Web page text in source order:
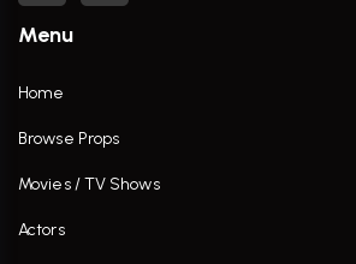
Menu
Home
Browse Props
Movies / TV Shows
Actors